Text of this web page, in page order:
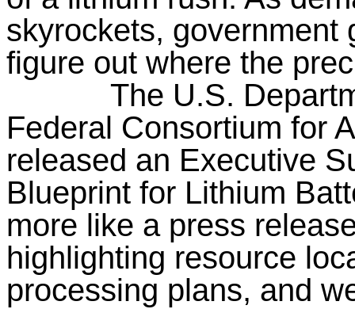
skyrockets, government
figure out where the
The U.S.
Federal Consortium for
released an Executive
Blueprint for Lithium
more like a press
highlighting resource
processing plans, and